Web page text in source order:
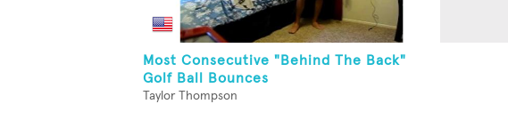
Most Consecutive "Behind The Back"
Golf Ball Bounces
Taylor Thompson